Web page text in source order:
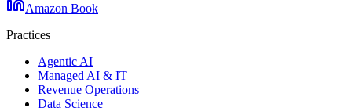
Amazon Book
Practices
Agentic AI
Managed AI & IT
Revenue Operations
Data Science